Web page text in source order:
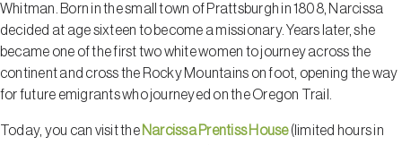
Whitman. Born in the small town of Prattsburgh in 1808, Narcissa
decided at age sixteen to become a missionary. Years later, she
became one of the first two white women to journey across the
continent and cross the Rocky Mountains on foot, opening the way
for future emigrants who journeyed on the Oregon Trail.
Today, you can visit the Narcissa Prentiss House(limited hours in